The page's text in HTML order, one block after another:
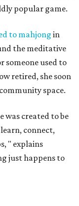
popular game.
to mahjong in
the meditative
someone used to
retired, she soon
space.
was created to be
connect,
" explains
just happens to